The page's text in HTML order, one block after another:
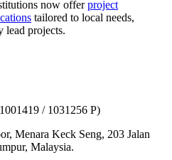
now offerproject
tailored to local needs,
lead projects.
/ 1031256 P)
Menara Keck Seng, 203 Jalan
Malaysia.